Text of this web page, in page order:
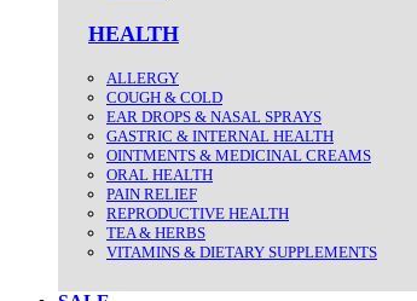
HEALTH
ALLERGY
COUGH & COLD
EAR DROPS & NASAL SPRAYS
GASTRIC & INTERNAL HEALTH
OINTMENTS & MEDICINAL CREAMS
ORAL HEALTH
PAIN RELIEF
REPRODUCTIVE HEALTH
TEA & HERBS
VITAMINS & DIETARY SUPPLEMENTS